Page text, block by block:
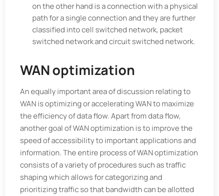
on the other hand is a connection with a physical
path for a single connection and they are further
classified into cell switched network, packet
switched network and circuit switched network.
WAN optimization
An equally important area of discussion relating to
WAN is optimizing or accelerating WAN to maximize
the efficiency of data flow. Apart from data flow,
another goal of WAN optimization is to improve the
speed of accessibility to important applications and
information. The entire process of WAN optimization
consists of a variety of procedures such as traffic
shaping which allows for categorizing and
prioritizing traffic so that bandwidth can be allotted